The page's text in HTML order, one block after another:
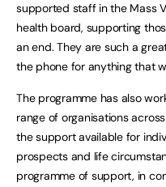
supported staff in the Mass
health board, supporting
an end. They are such a
the phone for anything that
The programme has also
range of organisations
the support available for
prospects and life
programme of support, in